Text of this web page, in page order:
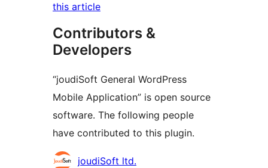
this article
Contributors &
Developers
“joudiSoft General WordPress
Mobile Application” is open source
software. The following people
have contributed to this plugin.
Contributors
joudiSoft ltd.